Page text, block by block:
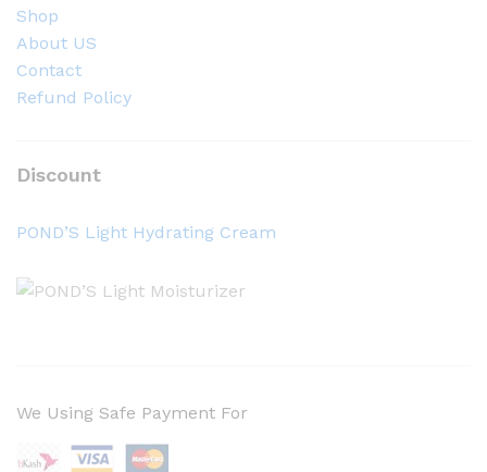
Shop
About US
Contact
Refund Policy
Discount
POND’S Light Hydrating Cream
We Using Safe Payment For